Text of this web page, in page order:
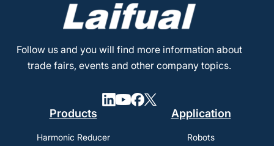
Follow us and you will find more information about
trade fairs, events and other company topics.
Products
Harmonic Reducer
Application
Robots